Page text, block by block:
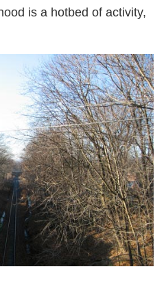
is a hotbed of activity,